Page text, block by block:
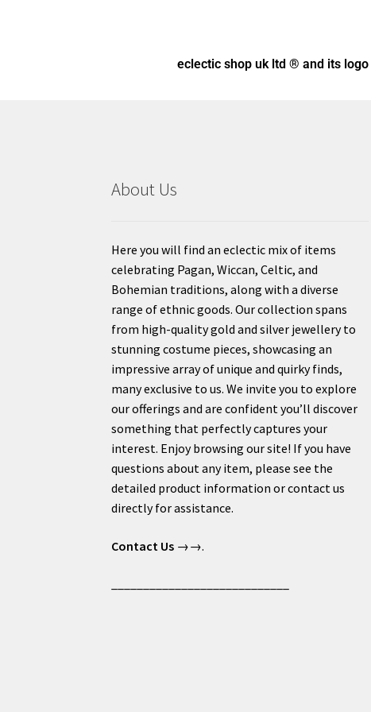
eclectic shop uk ltd ® and its logo
About Us
Here you will find an eclectic mix of items
celebrating Pagan, Wiccan, Celtic, and
Bohemian traditions, along with a diverse
range of ethnic goods. Our collection spans
from high-quality gold and silver jewellery to
stunning costume pieces, showcasing an
impressive array of unique and quirky finds,
many exclusive to us. We invite you to explore
our offerings and are confident you’ll discover
something that perfectly captures your
interest. Enjoy browsing our site! If you have
questions about any item, please see the
detailed product information or contact us
directly for assistance.
Contact Us →→.